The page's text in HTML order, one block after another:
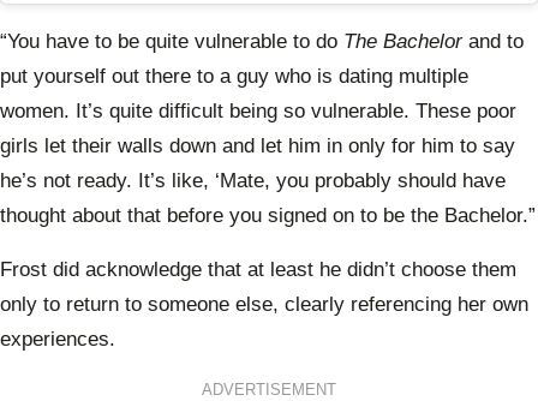
“You have to be quite vulnerable to do The Bachelorand to
put yourself out there to a guy who is dating multiple
women. It’s quite difficult being so vulnerable. These poor
girls let their walls down and let him in only for him to say
he’s not ready. It’s like, ‘Mate, you probably should have
thought about that before you signed on to be the Bachelor.”
Frost did acknowledge that at least he didn’t choose them
only to return to someone else, clearly referencing her own
experiences.
ADVERTISEMENT